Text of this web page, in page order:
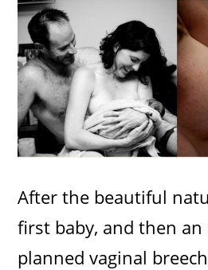
After the beautiful
first baby, and then an
planned vaginal